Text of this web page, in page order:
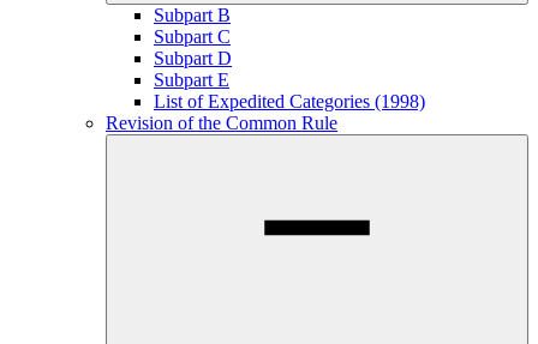
Subpart B
Subpart C
Subpart D
Subpart E
List of Expedited Categories (1998)
Revision of the Common Rule